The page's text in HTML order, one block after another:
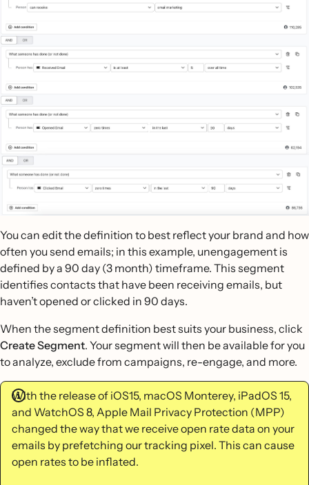
You can edit the definition to best reflect your brand and how
often you send emails; in this example, unengagement is
defined by a 90 day (3 month) timeframe. This segment
identifies contacts that have been receiving emails, but
haven’t opened or clicked in 90 days.
When the segment definition best suits your business, click
Create Segment. Your segment will then be available for you
to analyze, exclude from campaigns, re-engage, and more.
With the release of iOS15, macOS Monterey, iPadOS 15,
and WatchOS 8, Apple Mail Privacy Protection (MPP)
changed the way that we receive open rate data on your
emails by prefetching our tracking pixel. This can cause
open rates to be inflated.